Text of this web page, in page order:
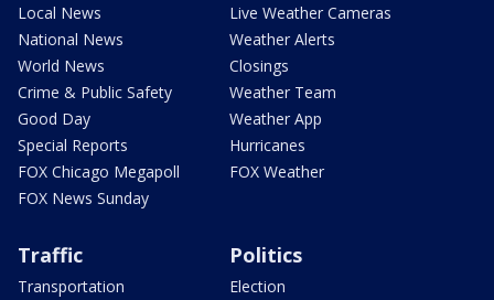
Local News
National News
World News
Crime & Public Safety
Good Day
Special Reports
FOX Chicago Megapoll
FOX News Sunday
Live Weather Cameras
Weather Alerts
Closings
Weather Team
Weather App
Hurricanes
FOX Weather
Traffic
Transportation
Politics
Election